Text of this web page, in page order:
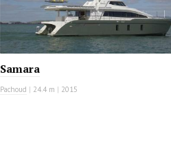
Samara
Pachoud | 24.4 m | 2015